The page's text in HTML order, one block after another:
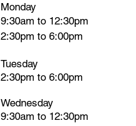
Monday
9:30am to 12:30pm
2:30pm to 6:00pm
Tuesday
2:30pm to 6:00pm
Wednesday
9:30am to 12:30pm